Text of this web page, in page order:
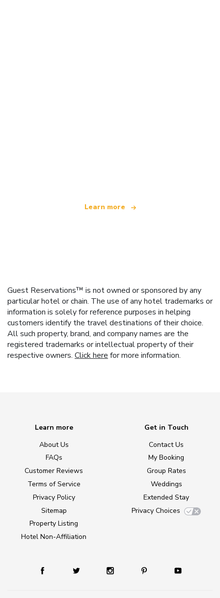
Learn more
Guest Reservations™ is not owned or sponsored by any
particular hotel or chain. The use of any hotel trademarks or
information is solely for reference purposes in helping
customers identify the travel destinations of their choice.
All such property, brand, and company names are the
registered trademarks or intellectual property of their
respective owners. Click here for more information.
Learn more
About Us
FAQs
Customer Reviews
Terms of Service
Privacy Policy
Sitemap
Property Listing
Hotel Non-Affiliation
Get in Touch
Contact Us
My Booking
Group Rates
Weddings
Extended Stay
Privacy Choices